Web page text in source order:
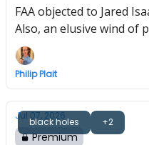
Milky Way’s black
FAA objected to Jared
Also, an elusive wind of
finally been detected
Philip Plait
black holes +2
Jul 07, 2026
Premium